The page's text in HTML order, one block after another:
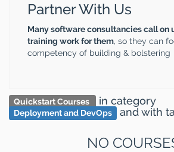
Partner With Us
Many software consultancies call on
training work for them, so they can
competency of building & bolstering
Quickstart Courses in category
Deployment and DevOps andwith
NO